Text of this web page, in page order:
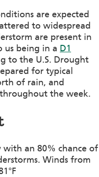
are expected
to widespread
are present in
us being in a D1
to the U.S. Drought
for typical
of rain, and
the week.
an 80% chance of
Winds from